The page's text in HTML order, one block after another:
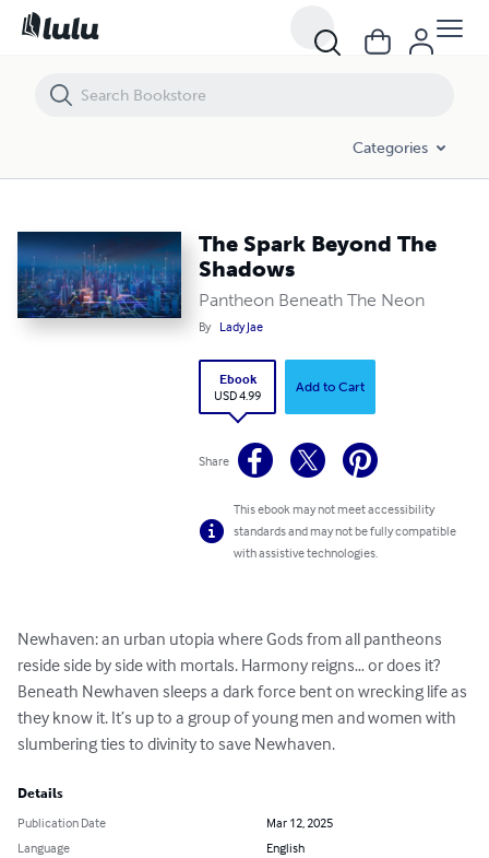
Categories
The Spark Beyond The
Shadows
Pantheon Beneath The Neon
By Lady Jae
Ebook
USD 4.99
Add to Cart
Share
This ebook may not meet accessibility
standards and may not be fully compatible
with assistive technologies.
Newhaven: an urban utopia where Gods from all pantheons
reside side by side with mortals. Harmony reigns… or does it?
Beneath Newhaven sleeps a dark force bent on wrecking life as
they know it. It’s up to a group of young men and women with
slumbering ties to divinity to save Newhaven.
Details
Publication Date
Mar 12, 2025
Language
English
The Spark Beyond The Shadows